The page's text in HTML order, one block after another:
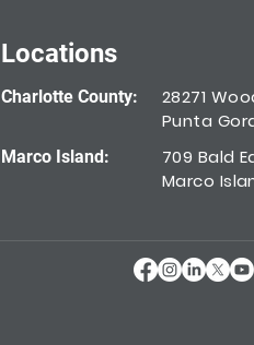
Locations
Charlotte County:
28271
Punta
Marco Island:
709 Bald
Marco